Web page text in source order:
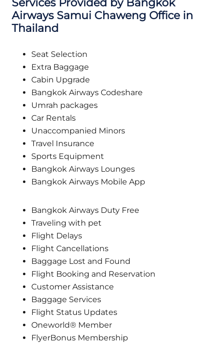
Services Provided by Bangkok
Airways Samui Chaweng Office in
Thailand
Seat Selection
Extra Baggage
Cabin Upgrade
Bangkok Airways Codeshare
Umrah packages
Car Rentals
Unaccompanied Minors
Travel Insurance
Sports Equipment
Bangkok Airways Lounges
Bangkok Airways Mobile App
Bangkok Airways Duty Free
Traveling with pet
Flight Delays
Flight Cancellations
Baggage Lost and Found
Flight Booking and Reservation
Customer Assistance
Baggage Services
Flight Status Updates
Oneworld® Member
FlyerBonus Membership